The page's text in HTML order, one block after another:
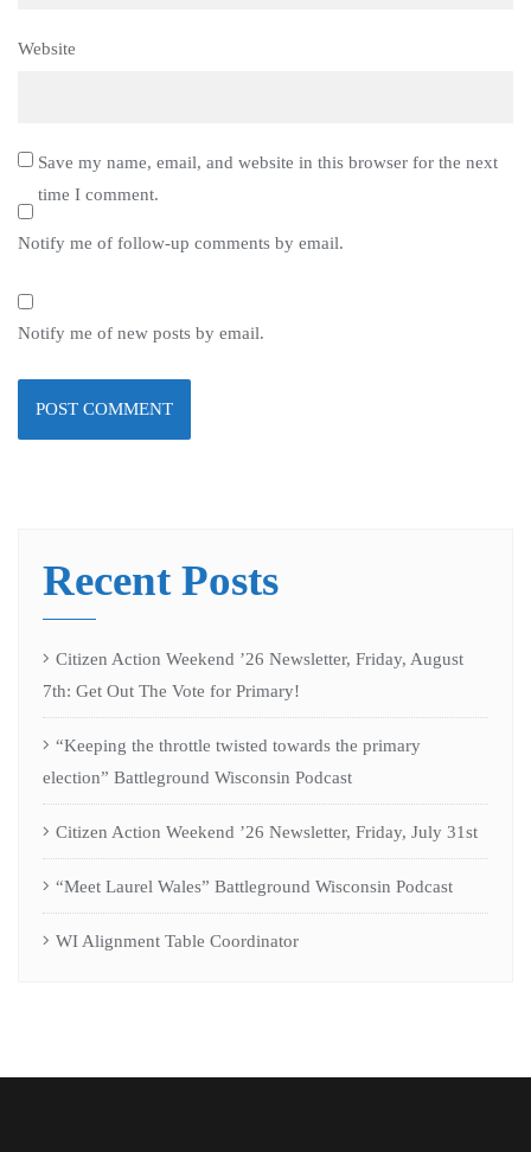
Website
Save my name, email, and website in this browser for the next
time I comment.
Notify me of follow-up comments by email.
Notify me of new posts by email.
Recent Posts
Citizen Action Weekend ’26 Newsletter, Friday, August
7th: Get Out The Vote for Primary!
“Keeping the throttle twisted towards the primary
election” Battleground Wisconsin Podcast
Citizen Action Weekend ’26 Newsletter, Friday, July 31st
“Meet Laurel Wales” Battleground Wisconsin Podcast
WI Alignment Table Coordinator